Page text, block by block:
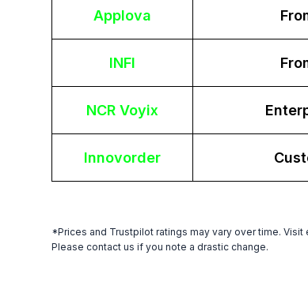
Applova
INFI
NCR Voyix
Innovorder
*Prices and Trustpilot ratings may vary over time.
Please contact us if you note a drastic change.